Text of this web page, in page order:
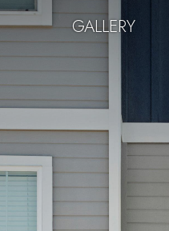
GALLERY